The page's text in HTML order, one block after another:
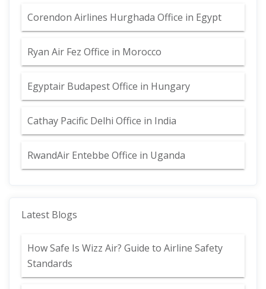
Corendon Airlines Hurghada Office in Egypt
Ryan Air Fez Office in Morocco
Egyptair Budapest Office in Hungary
Cathay Pacific Delhi Office in India
RwandAir Entebbe Office in Uganda
Latest Blogs
How Safe Is Wizz Air? Guide to Airline Safety
Standards